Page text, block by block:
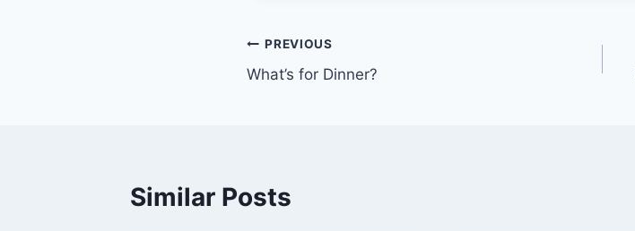
Post
navigation
PREVIOUS
What’s for Dinner?
Similar Posts